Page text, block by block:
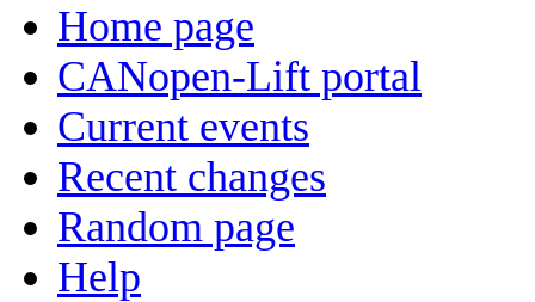
Home page
CANopen-Lift portal
Current events
Recent changes
Random page
Help